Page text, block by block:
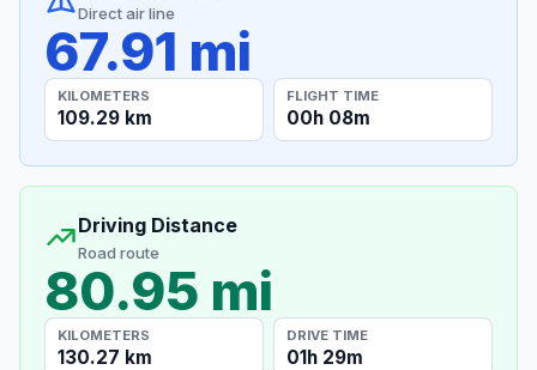
Direct air line
67.91 mi
KILOMETERS
109.29 km
FLIGHT TIME
00h 08m
Driving Distance
Road route
80.95 mi
KILOMETERS
130.27 km
DRIVE TIME
01h 29m